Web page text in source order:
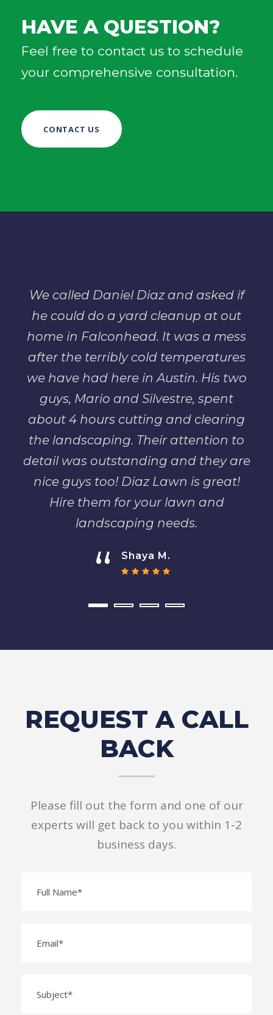
HAVE A QUESTION?
Feel free to contact us to schedule
your comprehensive consultation.
CONTACT US
We called Daniel Diaz and asked if
he could do a yard cleanup at out
home in Falconhead. It was a mess
after the terribly cold temperatures
we have had here in Austin. His two
guys, Mario and Silvestre, spent
about 4 hours cutting and clearing
the landscaping. Their attention to
detail was outstanding and they are
nice guys too! Diaz Lawn is great!
Hire them for your lawn and
landscaping needs.
“ Shaya M.
REQUEST A CALL
BACK
Please fill out the form and one of our
experts will get back to you within 1-2
business days.